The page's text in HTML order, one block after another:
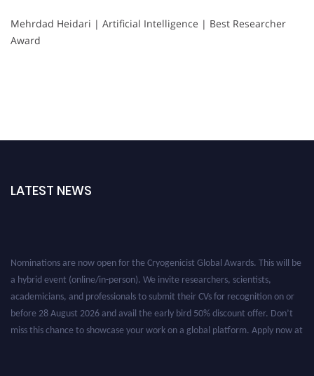
Mehrdad Heidari | Artificial Intelligence | Best Researcher
Award
LATEST NEWS
Nominations are now open for the Cryogenicist Global Awards. This will be
a hybrid event (online/in-person). We invite researchers, scientists,
academicians, and professionals to submit their CVs for recognition on or
before 28 August 2026 and avail the early bird 50% discount offer. Don’t
miss this chance to showcase your work on a global platform. Apply now at